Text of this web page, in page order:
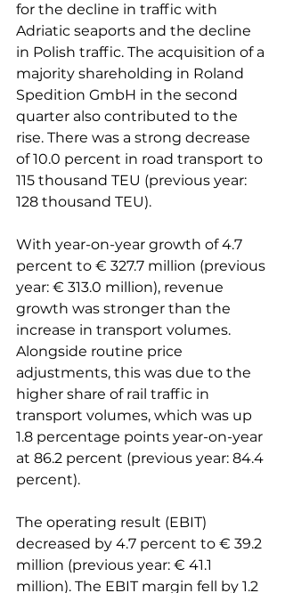
for the decline in traffic with
Adriatic seaports and the decline
in Polish traffic. The acquisition of a
majority shareholding in Roland
Spedition GmbH in the second
quarter also contributed to the
rise. There was a strong decrease
of 10.0 percent in road transport to
115 thousand TEU (previous year:
128 thousand TEU).
With year-on-year growth of 4.7
percent to € 327.7 million (previous
year: € 313.0 million), revenue
growth was stronger than the
increase in transport volumes.
Alongside routine price
adjustments, this was due to the
higher share of rail traffic in
transport volumes, which was up
1.8 percentage points year-on-year
at 86.2 percent (previous year: 84.4
percent).
The operating result (EBIT)
decreased by 4.7 percent to € 39.2
million (previous year: € 41.1
million). The EBIT margin fell by 1.2